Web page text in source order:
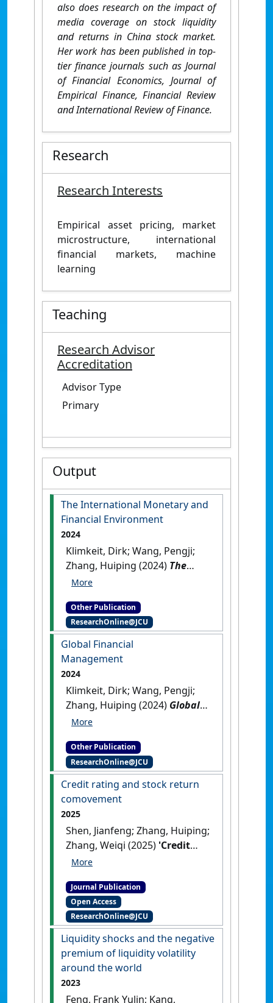
also does research on the impact of
media coverage on stock liquidity
and returns in China stock market.
Her work has been published in top-
tier finance journals such as Journal
of Financial Economics, Journal of
Empirical Finance, Financial Review
and International Review of Finance.
Research
Research Interests
Empirical asset pricing, market
microstructure, international
financial markets, machine
learning
Teaching
Research Advisor
Accreditation
Advisor Type
Primary
Output
The International Monetary and
Financial Environment
2024
Klimkeit, Dirk; Wang, Pengji;
Zhang, Huiping (2024) The
International Monetary and
[Teaching Material]
Other Publication
ResearchOnline@JCU
Global Financial
Management
2024
Klimkeit, Dirk; Wang, Pengji;
Zhang, Huiping (2024) Global
Financial Management
Other Publication
ResearchOnline@JCU
Credit rating and stock return
comovement
2025
Shen, Jianfeng; Zhang, Huiping;
Zhang, Weiqi (2025) 'Credit
rating and stock return
Banking and Finance
Journal Publication
Open Access
ResearchOnline@JCU
Liquidity shocks and the negative
premium of liquidity volatility
around the world
2023
Feng, Frank Yulin; Kang,